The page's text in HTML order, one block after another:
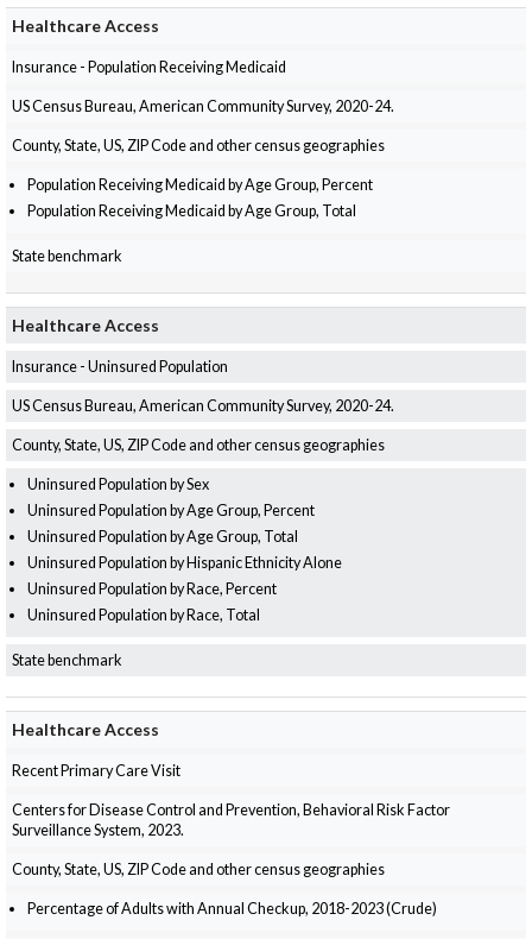
Healthcare Access
Insurance - Population Receiving Medicaid
US Census Bureau, American Community Survey, 2020-24.
County, State, US, ZIP Code and other census geographies
Population Receiving Medicaid by Age Group, Percent
Population Receiving Medicaid by Age Group, Total
State benchmark
Healthcare Access
Insurance - Uninsured Population
US Census Bureau, American Community Survey, 2020-24.
County, State, US, ZIP Code and other census geographies
Uninsured Population by Sex
Uninsured Population by Age Group, Percent
Uninsured Population by Age Group, Total
Uninsured Population by Hispanic Ethnicity Alone
Uninsured Population by Race, Percent
Uninsured Population by Race, Total
State benchmark
Healthcare Access
Recent Primary Care Visit
Centers for Disease Control and Prevention, Behavioral Risk Factor
Surveillance System, 2023.
County, State, US, ZIP Code and other census geographies
Percentage of Adults with Annual Checkup, 2018-2023 (Crude)